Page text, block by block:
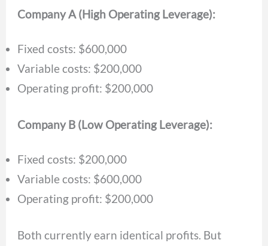
Company A (High Operating Leverage):
Fixed costs: $600,000
Variable costs: $200,000
Operating profit: $200,000
Company B (Low Operating Leverage):
Fixed costs: $200,000
Variable costs: $600,000
Operating profit: $200,000
Both currently earn identical profits. But